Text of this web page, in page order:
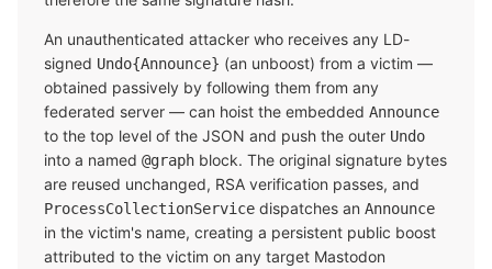
An unauthenticated attacker who receives any LD-
signed Undo{Announce} (an unboost) from a victim —
obtained passively by following them from any
federated server — can hoist the embedded Announce
to the top level of the JSON and push the outer Undo
into a named @graph block. The original signature bytes
are reused unchanged, RSA verification passes, and
ProcessCollectionService dispatches an Announce
in the victim's name, creating a persistent public boost
attributed to the victim on any target Mastodon